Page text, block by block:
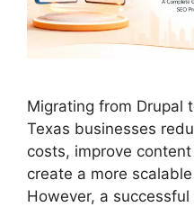
Migrating from Drupal
Texas businesses
costs, improve
create a more
However, a